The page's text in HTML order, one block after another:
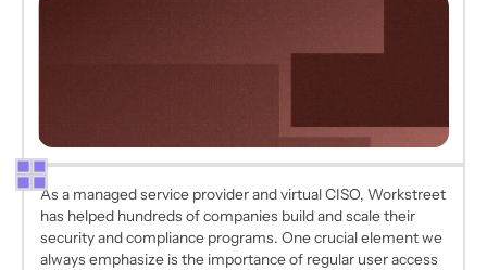
As a managed service provider and virtual CISO, Workstreet
has helped hundreds of companies build and scale their
security and compliance programs. One crucial element we
always emphasize is the importance of regular user access